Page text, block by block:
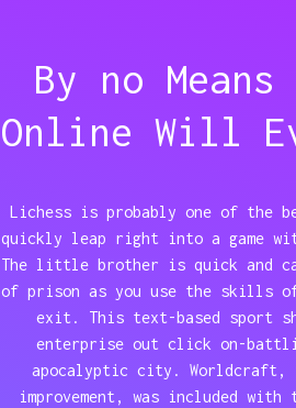
By no
Online Will
Lichess is probably one of the
quickly leap right into a game
The little brother is quick and
of prison as you use the skills
exit. This text-based sport
enterprise out click on-
apocalyptic city. Worldcraft,
improvement, was included